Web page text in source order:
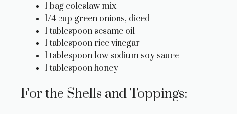
1 bag coleslaw mix
1/4 cup green onions, diced
1 tablespoon sesame oil
1 tablespoon rice vinegar
1 tablespoon low sodium soy sauce
1 tablespoon honey
For the Shells and Toppings: